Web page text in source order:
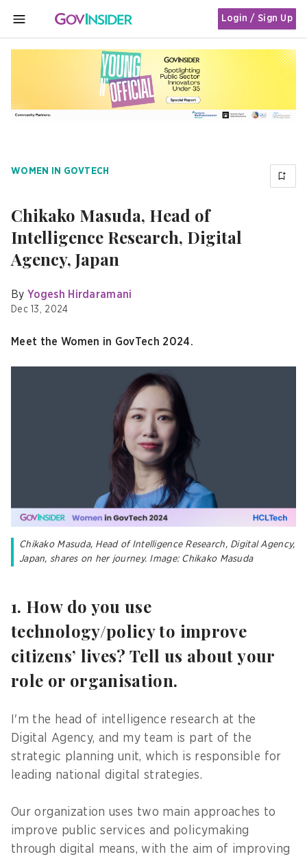
MENU
Login / Sign Up
WOMEN IN GOVTECH
Chikako Masuda, Head of
Intelligence Research, Digital
Agency, Japan
By Yogesh Hirdaramani
Dec 13, 2024
Meet the Women in GovTech 2024.
Chikako Masuda, Head of Intelligence Research, Digital Agency,
Japan, shares on her journey. Image: Chikako Masuda
1. How do you use
technology/policy to improve
citizens’ lives? Tell us about your
role or organisation.
I'm the head of intelligence research at the
Digital Agency, and my team is part of the
strategic planning unit, which is responsible for
leading national digital strategies.
Our organization uses two main approaches to
improve public services and policymaking
through digital means, with the aim of improving